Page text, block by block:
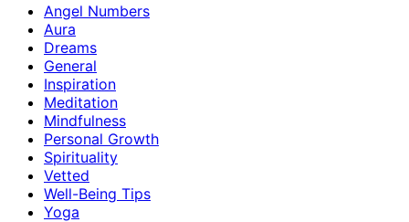
Angel Numbers
Aura
Dreams
General
Inspiration
Meditation
Mindfulness
Personal Growth
Spirituality
Vetted
Well-Being Tips
Yoga